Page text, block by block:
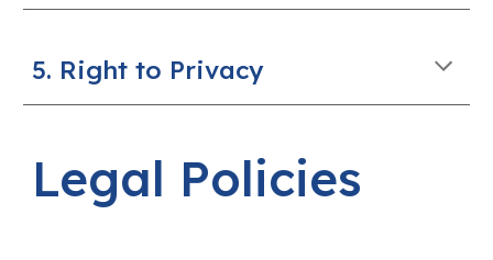
5. Right to Privacy
Legal Policies